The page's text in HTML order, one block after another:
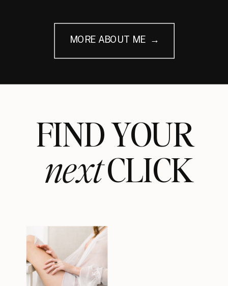
MORE ABOUT ME →
FIND YOUR
CLICK
next